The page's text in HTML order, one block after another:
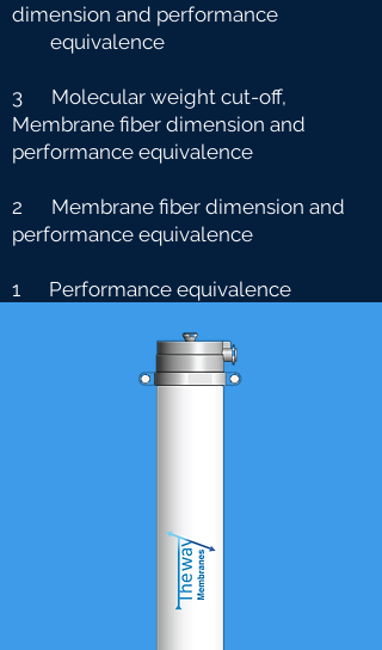
dimension and performance
equivalence
3 Molecular weight cut-off,
Membrane fiber dimension and
performance equivalence
2 Membrane fiber dimension and
performance equivalence
1 Performance equivalence